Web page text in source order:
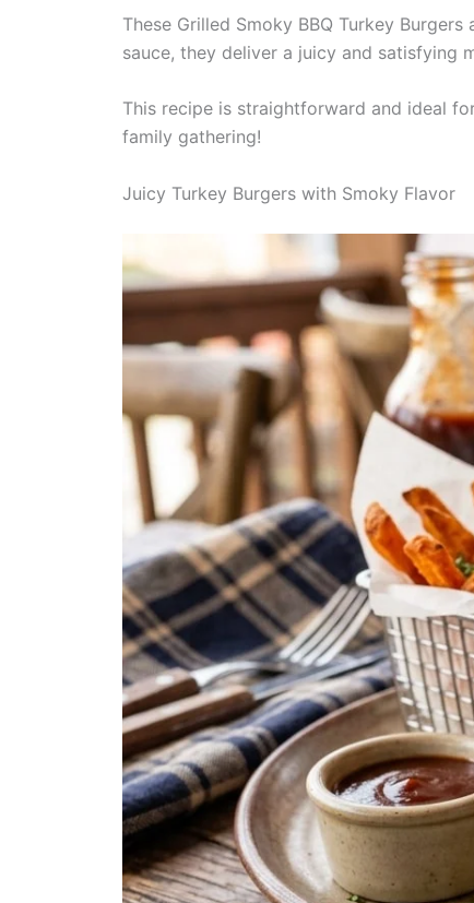
These Grilled Smoky BBQ Turkey
sauce, they deliver a juicy and satisfying
This recipe is straightforward and ideal
family gathering!
Juicy Turkey Burgers with Smoky Flavor